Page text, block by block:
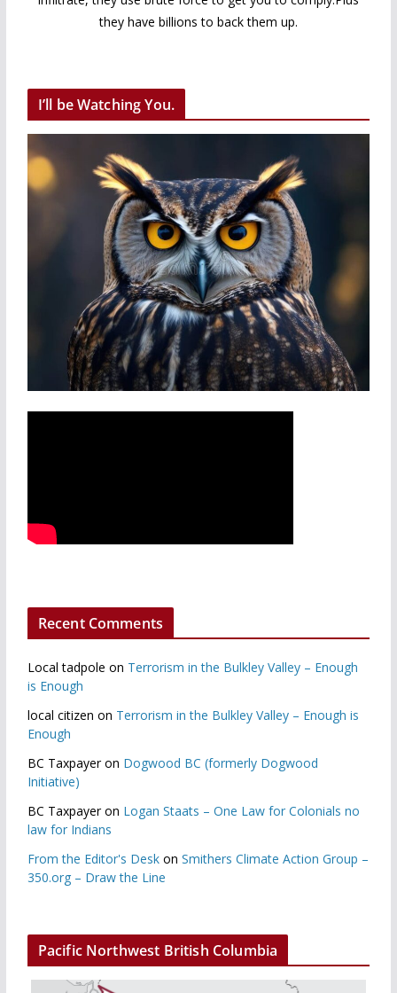
they have billions to back them up.
I’ll be Watching You.
Recent Comments
Local tadpole on Terrorism in the Bulkley Valley – Enough
is Enough
local citizen on Terrorism in the Bulkley Valley – Enough is
Enough
BC Taxpayeron Dogwood BC (formerly Dogwood
Initiative)
BC Taxpayeron Logan Staats – One Law for Colonials no
law for Indians
From the Editor's Deskon Smithers Climate Action Group –
350.org – Draw the Line
Pacific Northwest British Columbia